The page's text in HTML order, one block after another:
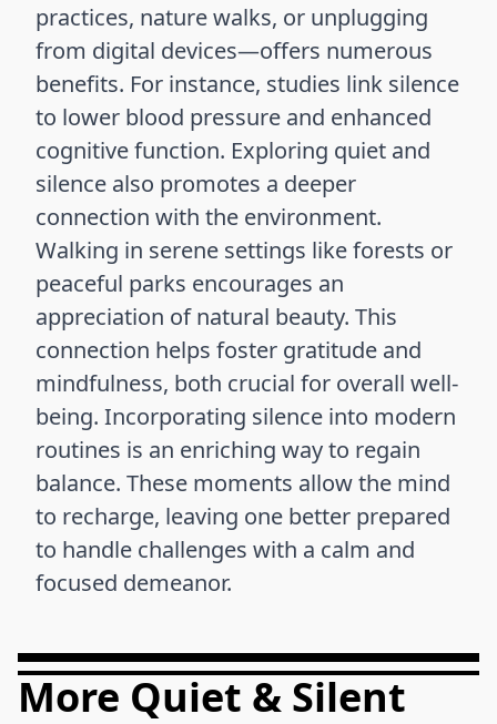
practices, nature walks, or unplugging
from digital devices—offers numerous
benefits. For instance, studies link silence
to lower blood pressure and enhanced
cognitive function. Exploring quiet and
silence also promotes a deeper
connection with the environment.
Walking in serene settings like forests or
peaceful parks encourages an
appreciation of natural beauty. This
connection helps foster gratitude and
mindfulness, both crucial for overall well-
being. Incorporating silence into modern
routines is an enriching way to regain
balance. These moments allow the mind
to recharge, leaving one better prepared
to handle challenges with a calm and
focused demeanor.
More Quiet & Silent